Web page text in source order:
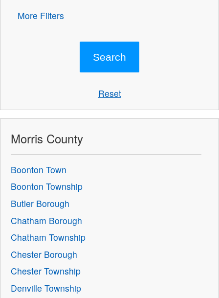
More Filters
Reset
Morris County
Boonton Town
Boonton Township
Butler Borough
Chatham Borough
Chatham Township
Chester Borough
Chester Township
Denville Township